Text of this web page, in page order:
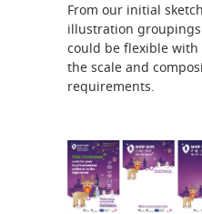
From our initial
illustration
could be flexible
the scale and
requirements.